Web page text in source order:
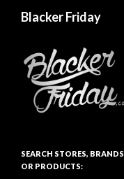
Blacker Friday
SEARCH STORES, BRANDS
OR PRODUCTS: